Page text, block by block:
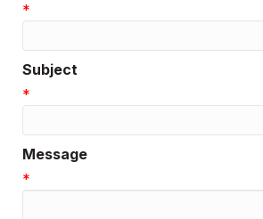
*
Subject
*
Message
*